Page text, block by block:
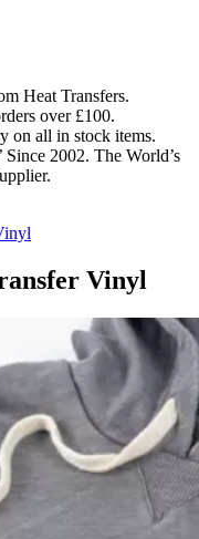
Heat Transfers.
over £100.
on all in stock items.
Since 2002. The World’s
Vinyl